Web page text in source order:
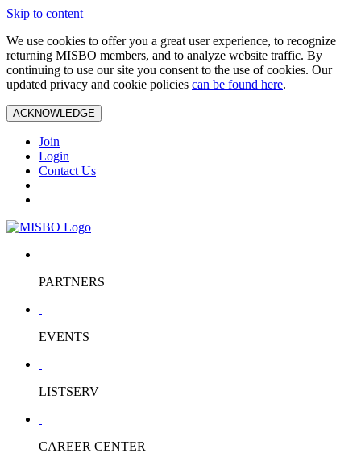
Skip to content
We use cookies to offer you a great user experience, to recognize
returning MISBO members, and to analyze website traffic. By
continuing to use our site you consent to the use of cookies. Our
updated privacy and cookie policies can be found here.
ACKNOWLEDGE
Join
Login
Contact Us
PARTNERS
EVENTS
LISTSERV
CAREER CENTER